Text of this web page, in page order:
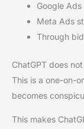
Google
Meta Ads
Through
ChatGPT does
This is a one-on-
becomes
This makes